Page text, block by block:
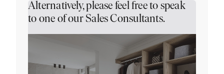
Alternatively, please feel free to speak
to one of our Sales Consultants.